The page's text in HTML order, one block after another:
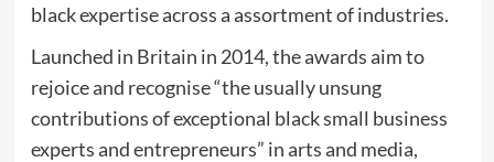
black expertise across a assortment of industries.
Launched in Britain in 2014, the awards aim to
rejoice and recognise “the usually unsung
contributions of exceptional black small business
experts and entrepreneurs” in arts and media,